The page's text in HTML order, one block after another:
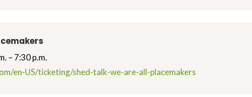
– 7:30 p.m.
en-US/ticketing/shed-talk-we-are-all-placemakers